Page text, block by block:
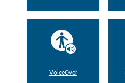
VoiceOver